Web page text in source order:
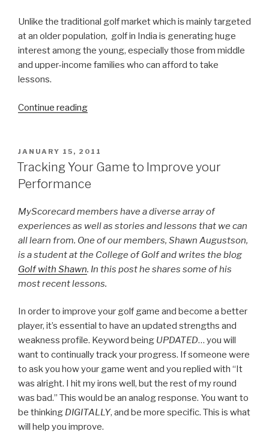
Unlike the traditional golf market which is mainly targeted
at an older population, golf in India is generating huge
interest among the young, especially those from middle
and upper-income families who can afford to take
lessons.
Continue reading
in
India!”
POSTED
ON
JANUARY 15, 2011
Tracking Your Game to Improve your
Performance
MyScorecard members have a diverse array of
experiences as well as stories and lessons that we can
all learn from. One of our members, Shawn Augustson,
is a student at the College of Golf and writes the blog
Golf with Shawn. In this post he shares some of his
most recent lessons.
In order to improve your golf game and become a better
player, it’s essential to have an updated strengths and
weakness profile. Keyword being UPDATED… you will
want to continually track your progress. If someone were
to ask you how your game went and you replied with “It
was alright. I hit my irons well, but the rest of my round
was bad.” This would be an analog response. You want to
be thinking DIGITALLY, and be more specific. This is what
will help you improve.